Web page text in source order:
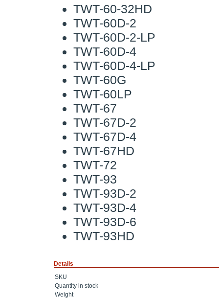
TWT-60-32HD
TWT-60D-2
TWT-60D-2-LP
TWT-60D-4
TWT-60D-4-LP
TWT-60G
TWT-60LP
TWT-67
TWT-67D-2
TWT-67D-4
TWT-67HD
TWT-72
TWT-93
TWT-93D-2
TWT-93D-4
TWT-93D-6
TWT-93HD
Details
SKU
Quantity in stock
Weight